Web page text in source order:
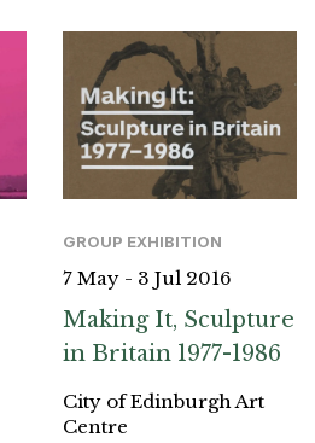
GROUP EXHIBITION
7 May - 3 Jul 2016
Making It, Sculpture
in Britain 1977-1986
City of Edinburgh Art
Centre